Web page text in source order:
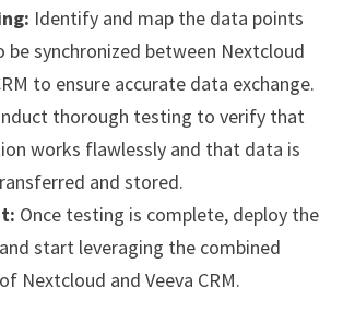
Identify and map the data points
be synchronized between Nextcloud
to ensure accurate data exchange.
thorough testing to verify that
works flawlessly and that data is
and stored.
Once testing is complete, deploy the
start leveraging the combined
Nextcloud and Veeva CRM.